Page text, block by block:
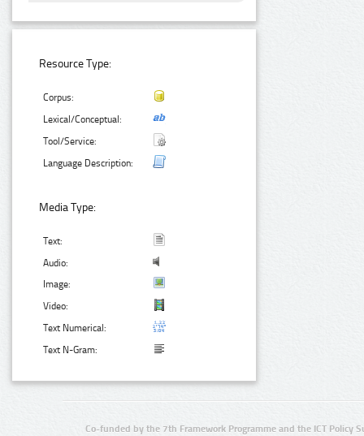
Resource Type:
Corpus:
Lexical/Conceptual:
Tool/Service:
Language Description:
Media Type:
Text:
Audio:
Image:
Video:
Text Numerical:
Text N-Gram:
Co-funded by the 7th Framework Programme and the ICT Policy